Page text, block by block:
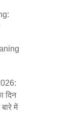
दिन
में